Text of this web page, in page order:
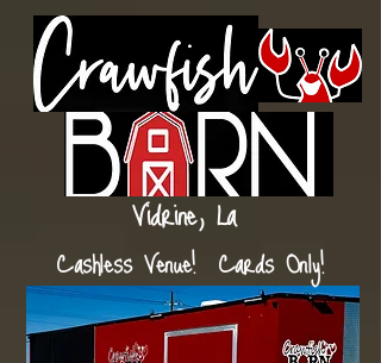
Vidrine, La
Cashless Venue! Cards Only!